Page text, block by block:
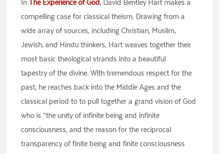
InThe Experience of God, David Bentley Hart makes a
compelling case for classical theism. Drawing from a
wide array of sources, including Christian, Muslim,
Jewish, and Hindu thinkers, Hart weaves together their
most basic theological strands into a beautiful
tapestry of the divine. With tremendous respect for the
past, he reaches back into the Middle Ages and the
classical period to to pull together a grand vision of God
who is “the unity of infinite being and infinite
consciousness, and the reason for the reciprocal
transparency of finite being and finite consciousness